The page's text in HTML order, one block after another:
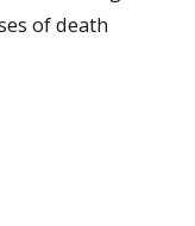
of death